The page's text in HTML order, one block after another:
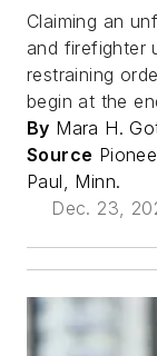
Claiming an
and firefighter
restraining
begin at the
By Mara H.
Source
Paul, Minn.
Dec. 23,